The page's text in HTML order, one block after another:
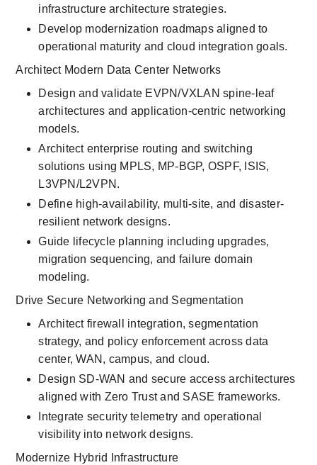
infrastructure architecture strategies.
Develop modernization roadmaps aligned to
operational maturity and cloud integration goals.
Architect Modern Data Center Networks
Design and validate EVPN/VXLAN spine-leaf
architectures and application-centric networking
models.
Architect enterprise routing and switching
solutions using MPLS, MP-BGP, OSPF, ISIS,
L3VPN/L2VPN.
Define high-availability, multi-site, and disaster-
resilient network designs.
Guide lifecycle planning including upgrades,
migration sequencing, and failure domain
modeling.
Drive Secure Networking and Segmentation
Architect firewall integration, segmentation
strategy, and policy enforcement across data
center, WAN, campus, and cloud.
Design SD-WAN and secure access architectures
aligned with Zero Trust and SASE frameworks.
Integrate security telemetry and operational
visibility into network designs.
Modernize Hybrid Infrastructure